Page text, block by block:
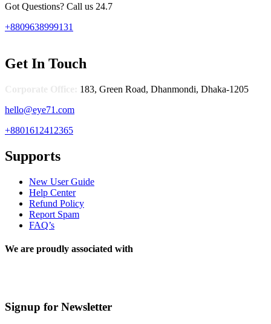
Got Questions? Call us 24.7
+8809638999131
Get In Touch
183, Green Road, Dhanmondi, Dhaka-1205
hello@eye71.com
+8801612412365
Supports
New User Guide
Help Center
Refund Policy
Report Spam
FAQ’s
We are proudly associated with
Signup for Newsletter